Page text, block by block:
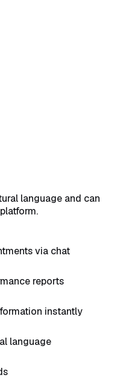
language and can
via chat
reports
instantly
language